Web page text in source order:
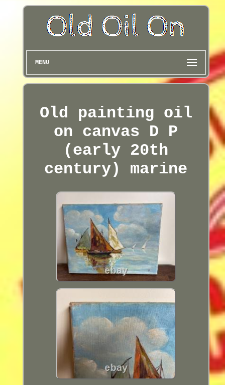
MENU
Old painting oil
on canvas D P
(early 20th
century) marine